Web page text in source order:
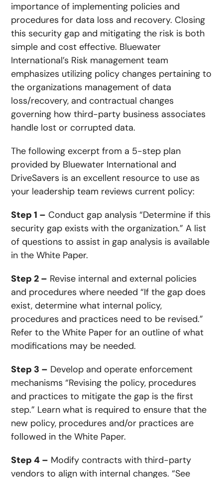
importance of implementing policies and
procedures for data loss and recovery. Closing
this security gap and mitigating the risk is both
simple and cost effective. Bluewater
International’s Risk management team
emphasizes utilizing policy changes pertaining to
the organizations management of data
loss/recovery, and contractual changes
governing how third-party business associates
handle lost or corrupted data.
The following excerpt from a 5-step plan
provided by Bluewater International and
DriveSavers is an excellent resource to use as
your leadership team reviews current policy:
Step 1 – Conduct gap analysis “Determine if this
security gap exists with the organization.” A list
of questions to assist in gap analysis is available
in the White Paper.
Step 2 – Revise internal and external policies
and procedures where needed “If the gap does
exist, determine what internal policy,
procedures and practices need to be revised.”
Refer to the White Paper for an outline of what
modifications may be needed.
Step 3 – Develop and operate enforcement
mechanisms “Revising the policy, procedures
and practices to mitigate the gap is the first
step.” Learn what is required to ensure that the
new policy, procedures and/or practices are
followed in the White Paper.
Step 4 – Modify contracts with third-party
vendors to align with internal changes. “See